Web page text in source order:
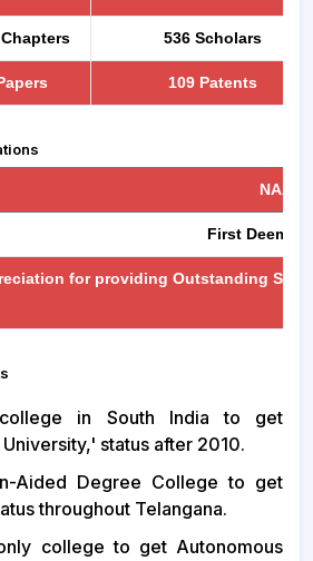
536 Scholars
109 Patents
NAAC
First
for providing Outstanding
in South India to get
status after 2010.
Aided Degree College to get
throughout Telangana.
college to get Autonomous